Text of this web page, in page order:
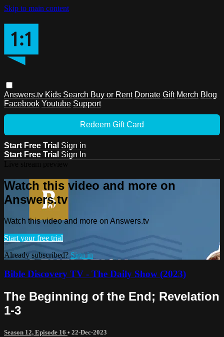
Skip to main content
Answers.tv Kids Search Buy or Rent Donate Gift Merch Blog
Facebook Youtube Support
Redeem Gift Card
Start Free Trial Sign in
Start Free Trial Sign In
Watch this video and more on
Answers.tv
Watch this video and more on Answers.tv
Start your free trial
Already subscribed? Sign in
Bible Discovery TV - The Daily Show (2023)
The Beginning of the End; Revelation
1-3
Season 12, Episode 16 • 22-Dec-2023